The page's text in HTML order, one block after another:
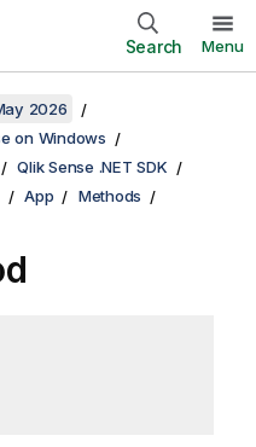
Search Menu
2026
on Windows
Qlik Sense .NET SDK
App Methods